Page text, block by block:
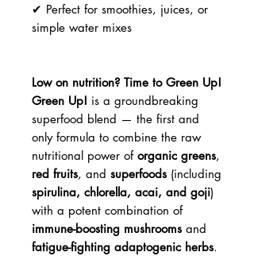
✔ Perfect for smoothies, juices, or
simple water mixes
Low on nutrition? Time to Green Up!
Green Up! is a groundbreaking
superfood blend — the first and
only formula to combine the raw
nutritional power of organic greens,
red fruits, and superfoods (including
spirulina, chlorella, acai, and goji)
with a potent combination of
immune-boosting mushrooms and
fatigue-fighting adaptogenic herbs.